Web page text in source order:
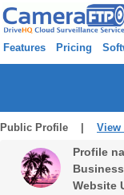
Features Pricing
Public Profile | View
Profile
Website